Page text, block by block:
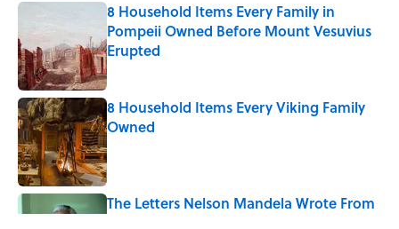
8 Household Items Every Family in
Pompeii Owned Before Mount Vesuvius
Erupted
Published by on Invalid Date
8 Household Items Every Viking Family
Owned
Published by on Invalid Date
The Letters Nelson Mandela Wrote From